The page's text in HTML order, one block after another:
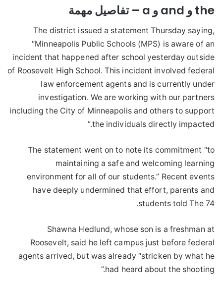
the و and و a – تفاصيل مهمة
The district issued a statement Thursday saying,
“Minneapolis Public Schools (MPS) is aware of an
incident that happened after school yesterday outside
of Roosevelt High School. This incident involved federal
law enforcement agents and is currently under
investigation. We are working with our partners
including the City of Minneapolis and others to support
the individuals directly impacted.”
The statement went on to note its commitment “to
maintaining a safe and welcoming learning
environment for all of our students.” Recent events
have deeply undermined that effort, parents and
students told The 74.
Shawna Hedlund, whose son is a freshman at
Roosevelt, said he left campus just before federal
agents arrived, but was already “stricken by what he
had heard about the shooting.”